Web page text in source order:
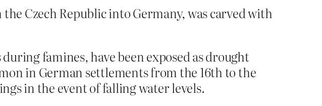
Czech Republic into Germany, was carved with
famines, have been exposed as drought
in German settlements from the 16th to the
in the event of falling water levels.